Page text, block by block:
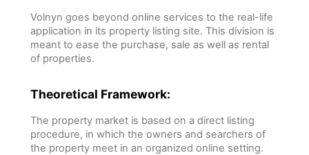
Volnyn goes beyond online services to the real-life
application in its property listing site. This division is
meant to ease the purchase, sale as well as rental
of properties.
Theoretical Framework:
The property market is based on a direct listing
procedure, in which the owners and searchers of
the property meet in an organized online setting.